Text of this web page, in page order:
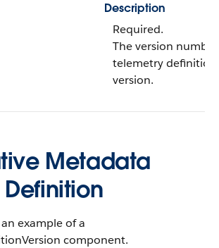
Description
Required.
The version
telemetry definition
version.
Metadata
example of a
component.